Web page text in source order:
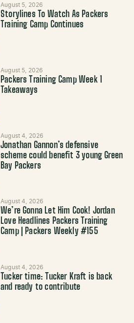
August 5, 2026
Storylines To Watch As Packers
Training Camp Continues
August 5, 2026
Packers Training Camp Week 1
Takeaways
August 4, 2026
Jonathan Gannon’s defensive
scheme could benefit 3 young Green
Bay Packers
August 4, 2026
We’re Gonna Let Him Cook! Jordan
Love Headlines Packers Training
Camp | Packers Weekly #155
August 4, 2026
Tucker time: Tucker Kraft is back
and ready to contribute